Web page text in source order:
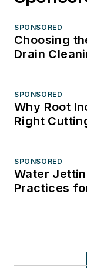
SPONSORED
Choosing
Drain
SPONSORED
Why Root
Right
SPONSORED
Water
Practices